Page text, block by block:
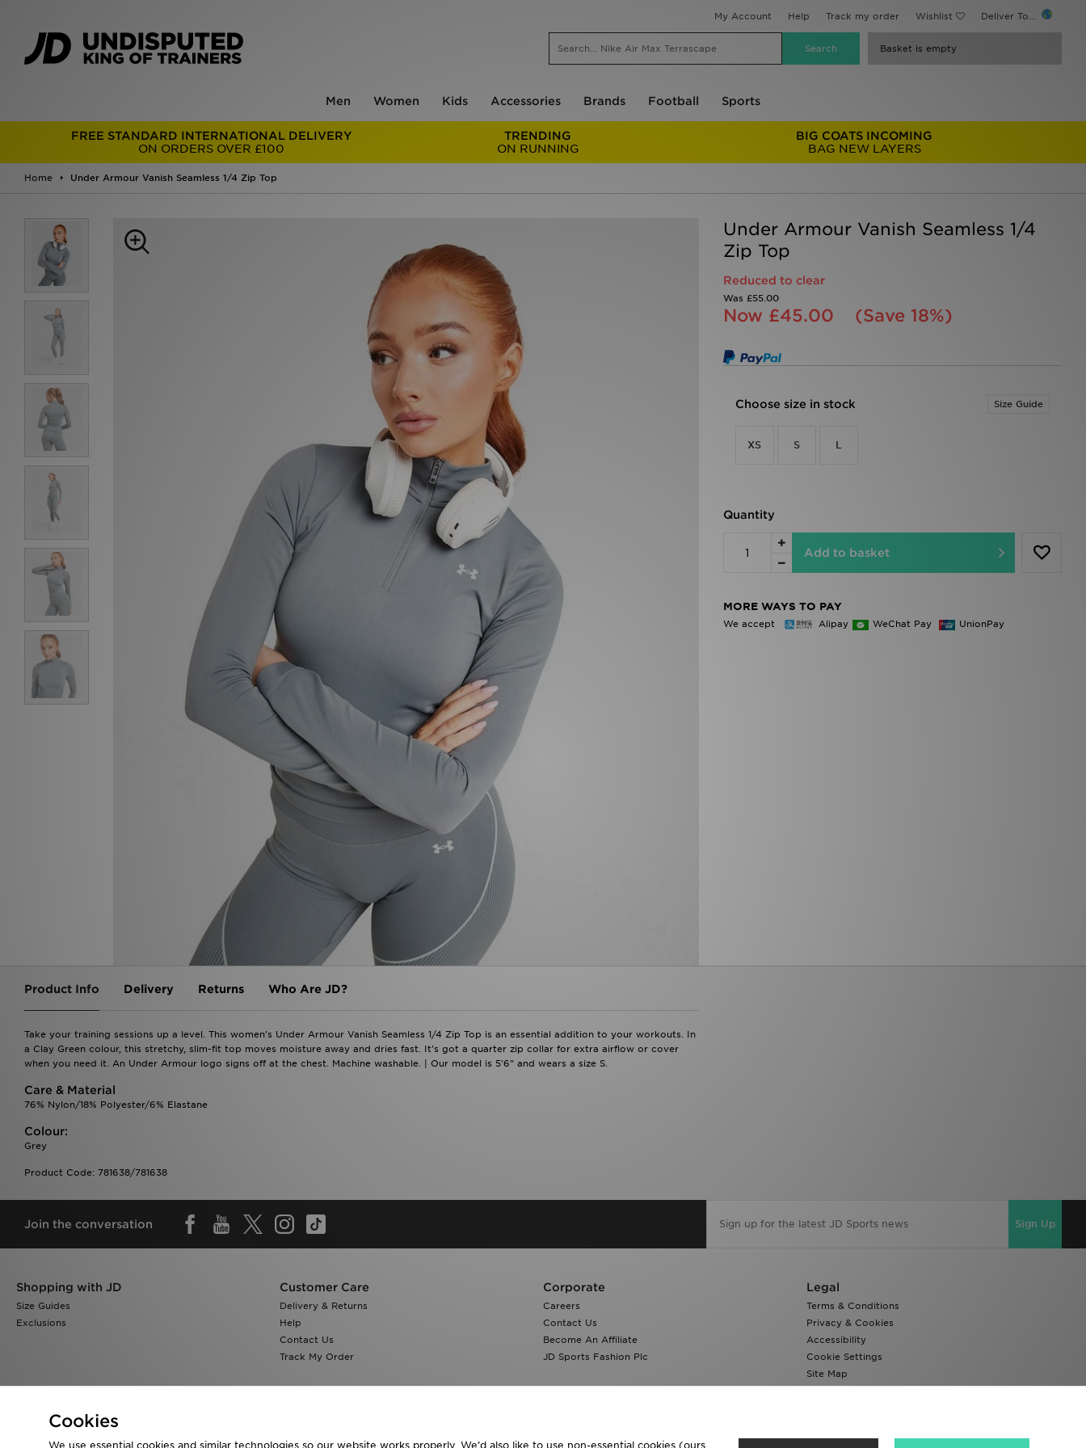
My Account Help Track my order Wishlist Deliver To...
Basket is empty
Men Women Kids Accessories Brands Football Sports
FREE STANDARD INTERNATIONAL DELIVERY
ON ORDERS OVER £100
TRENDING
ON RUNNING
BIG COATS INCOMING
BAG NEW LAYERS
Home Under Armour Vanish Seamless 1/4 Zip Top
Under Armour Vanish Seamless 1/4
Zip Top
Reduced to clear
Was £55.00
Now £45.00 (Save 18%)
Choose size in stock Size Guide
XS S L
Quantity
Add to basket
MORE WAYS TO PAY
We accept Alipay WeChat Pay UnionPay
Product Info Delivery Returns Who Are JD?
Take your training sessions up a level. This women's Under Armour Vanish Seamless 1/4 Zip Top is an essential addition to your workouts. In
a Clay Green colour, this stretchy, slim-fit top moves moisture away and dries fast. It's got a quarter zip collar for extra airflow or cover
when you need it. An Under Armour logo signs off at the chest. Machine washable. | Our model is 5'6" and wears a size S.
Care & Material
76% Nylon/18% Polyester/6% Elastane
Colour:
Grey
Product Code: 781638/781638
Join the conversation Sign Up
Shopping with JD
Size Guides
Exclusions
Customer Care
Delivery & Returns
Help
Contact Us
Track My Order
Corporate
Careers
Contact Us
Become An Affiliate
JD Sports Fashion Plc
Legal
Terms & Conditions
Privacy & Cookies
Accessibility
Cookie Settings
Site Map
Modern Slavery Report
Cookies
We use essential cookies and similar technologies so our website works properly. We’d also like to use non-essential cookies (ours